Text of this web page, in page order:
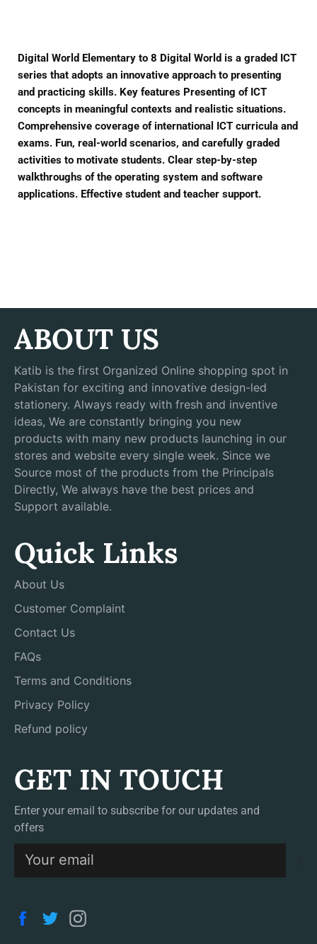
Digital World Elementary to 8 Digital World is a graded ICT
series that adopts an innovative approach to presenting
and practicing skills. Key features Presenting of ICT
concepts in meaningful contexts and realistic situations.
Comprehensive coverage of international ICT curricula and
exams. Fun, real-world scenarios, and carefully graded
activities to motivate students. Clear step-by-step
walkthroughs of the operating system and software
applications. Effective student and teacher support.
ABOUT US
Katib is the first Organized Online shopping spot in
Pakistan for exciting and innovative design-led
stationery. Always ready with fresh and inventive
ideas, We are constantly bringing you new
products with many new products launching in our
stores and website every single week. Since we
Source most of the products from the Principals
Directly, We always have the best prices and
Support available.
Quick Links
About Us
Customer Complaint
Contact Us
FAQs
Terms and Conditions
Privacy Policy
Refund policy
GET IN TOUCH
Enter your email to subscribe for our updates and
offers
Facebook
Twitter